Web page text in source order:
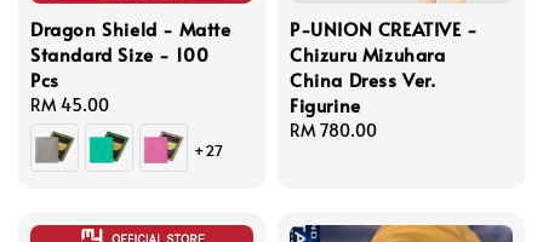
Dragon Shield - Matte
Standard Size - 100
Pcs
Regular
price
RM 45.00
+27
P-UNION CREATIVE -
Chizuru Mizuhara
China Dress Ver.
Figurine
Regular
RM 780.00